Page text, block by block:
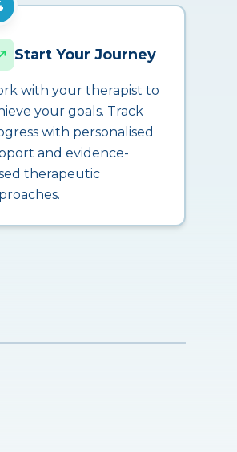
Start Your Journey
with your therapist to
your goals. Track
with personalised
and evidence-
therapeutic